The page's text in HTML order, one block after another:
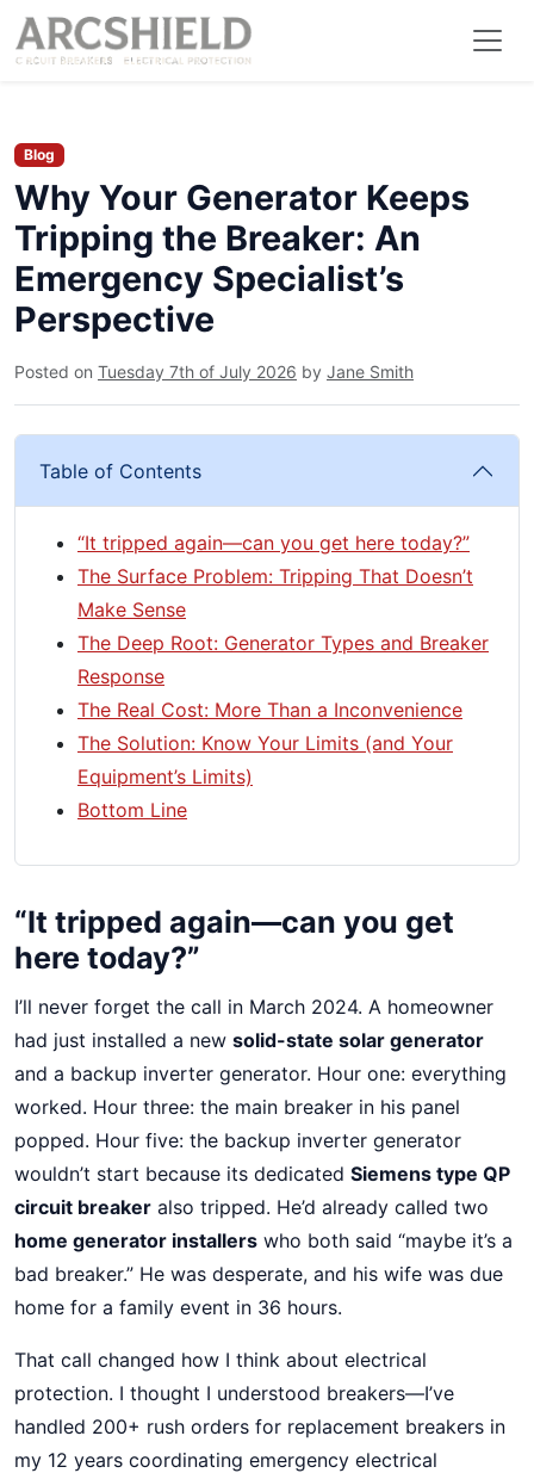
Blog
Why Your Generator Keeps
Tripping the Breaker: An
Emergency Specialist’s
Perspective
Posted on Tuesday 7th of July 2026 by Jane Smith
Table of Contents
“It tripped again—can you get here today?”
The Surface Problem: Tripping That Doesn’t
Make Sense
The Deep Root: Generator Types and Breaker
Response
The Real Cost: More Than a Inconvenience
The Solution: Know Your Limits (and Your
Equipment’s Limits)
Bottom Line
“It tripped again—can you get
here today?”
I’ll never forget the call in March 2024. A homeowner
had just installed a new solid-state solar generator
and a backup inverter generator. Hour one: everything
worked. Hour three: the main breaker in his panel
popped. Hour five: the backup inverter generator
wouldn’t start because its dedicated Siemens type QP
circuit breaker also tripped. He’d already called two
home generator installers who both said “maybe it’s a
bad breaker.” He was desperate, and his wife was due
home for a family event in 36 hours.
That call changed how I think about electrical
protection. I thought I understood breakers—I’ve
handled 200+ rush orders for replacement breakers in
my 12 years coordinating emergency electrical